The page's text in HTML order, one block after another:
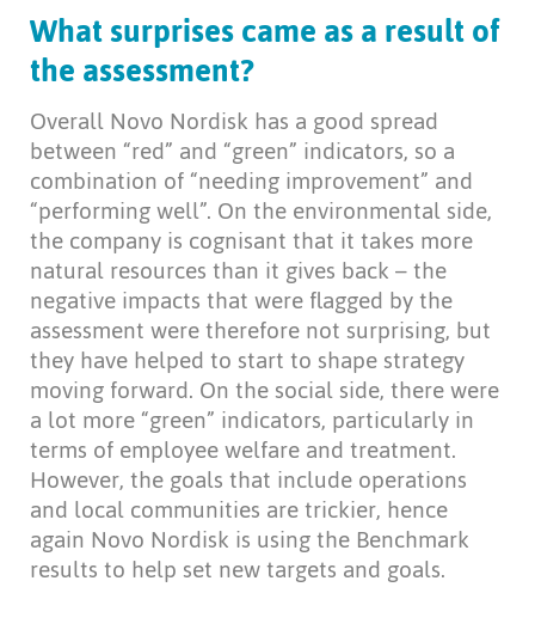
What surprises came as a result of
the assessment?
Overall Novo Nordisk has a good spread
between “red” and “green” indicators, so a
combination of “needing improvement” and
“performing well”. On the environmental side,
the company is cognisant that it takes more
natural resources than it gives back – the
negative impacts that were flagged by the
assessment were therefore not surprising, but
they have helped to start to shape strategy
moving forward. On the social side, there were
a lot more “green” indicators, particularly in
terms of employee welfare and treatment.
However, the goals that include operations
and local communities are trickier, hence
again Novo Nordisk is using the Benchmark
results to help set new targets and goals.